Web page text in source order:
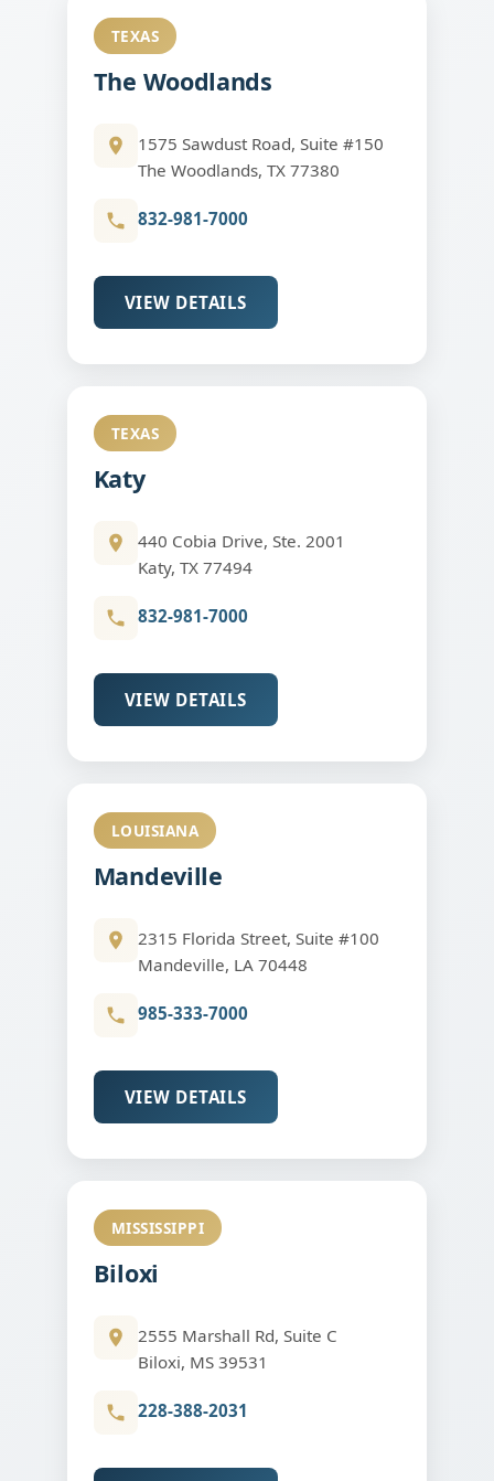
TEXAS
The Woodlands
1575 Sawdust Road, Suite #150
The Woodlands, TX 77380
832-981-7000
VIEW DETAILS
TEXAS
Katy
440 Cobia Drive, Ste. 2001
Katy, TX 77494
832-981-7000
VIEW DETAILS
LOUISIANA
Mandeville
2315 Florida Street, Suite #100
Mandeville, LA 70448
985-333-7000
VIEW DETAILS
MISSISSIPPI
Biloxi
2555 Marshall Rd, Suite C
Biloxi, MS 39531
228-388-2031